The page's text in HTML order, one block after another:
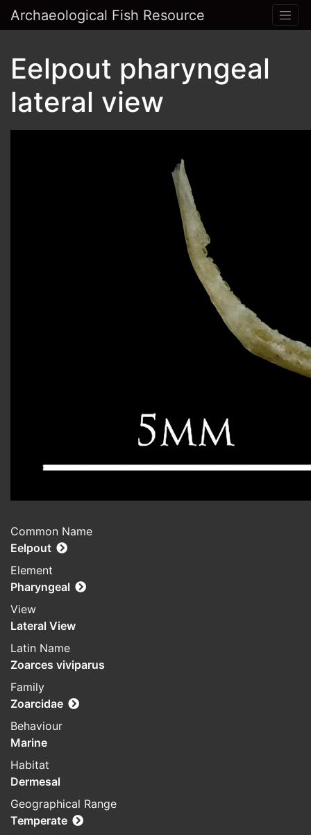
Archaeological Fish Resource
Eelpout pharyngeal
lateral view
Common Name
Eelpout
Element
Pharyngeal
View
Lateral View
Latin Name
Zoarces viviparus
Family
Zoarcidae
Behaviour
Marine
Habitat
Dermesal
Geographical Range
Temperate